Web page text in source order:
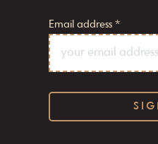
Email address *